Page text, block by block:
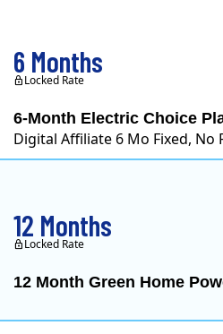
6-Month Electric Choice
Digital Affiliate 6 Mo Fixed, No
6 Months
Locked Rate
12 Month Green Home
12 Months
Locked Rate